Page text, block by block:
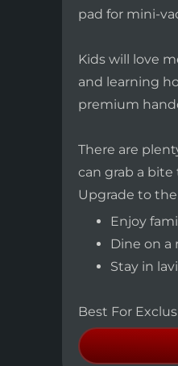
pad for mini-
Kids will love
and learning
premium
There are
can grab a bite
Upgrade to
Enjoy
Dine on a
Stay in
Best For